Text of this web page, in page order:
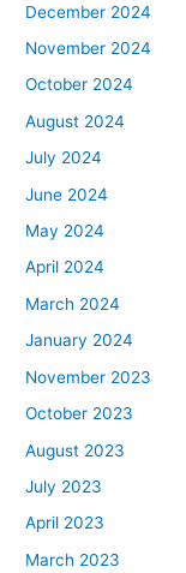
December 2024
November 2024
October 2024
August 2024
July 2024
June 2024
May 2024
April 2024
March 2024
January 2024
November 2023
October 2023
August 2023
July 2023
April 2023
March 2023